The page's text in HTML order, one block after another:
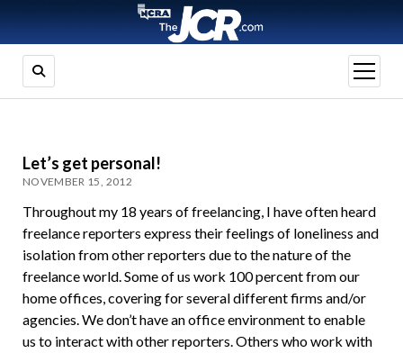
open
menu
Let’s get personal!
NOVEMBER 15, 2012
Throughout my 18 years of freelancing, I have often heard
freelance reporters express their feelings of loneliness and
isolation from other reporters due to the nature of the
freelance world. Some of us work 100 percent from our
home offices, covering for several different firms and/or
agencies. We don’t have an office environment to enable
us to interact with other reporters. Others who work with